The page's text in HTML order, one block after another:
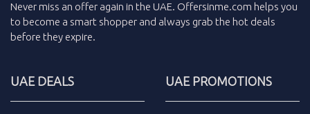
Never miss an offer again in the UAE. Offersinme.com helps you
to become a smart shopper and always grab the hot deals
before they expire.
UAE DEALS UAE PROMOTIONS